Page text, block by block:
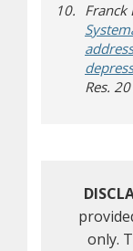
Franck
Res.
only.